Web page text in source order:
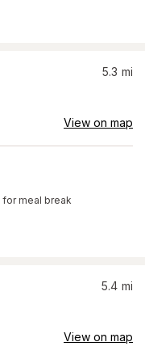
5.3 mi
View on map
for meal break
5.4 mi
View on map